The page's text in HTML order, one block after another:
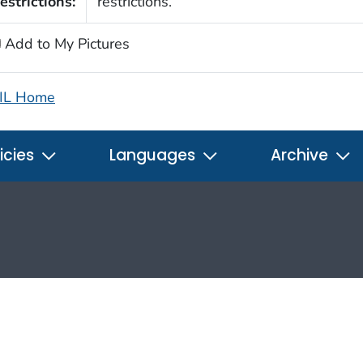
Add to My Pictures
Home
Languages Archive